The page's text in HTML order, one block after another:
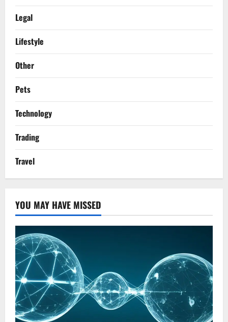
Legal
Lifestyle
Other
Pets
Technology
Trading
Travel
YOU MAY HAVE MISSED